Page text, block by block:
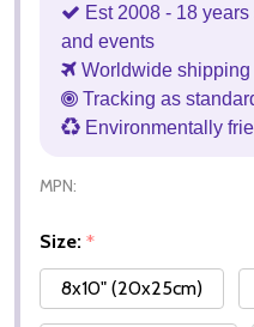
Est 2008 - 18
and events
Worldwide
Tracking as
Environmentally
MPN:
Size: *
8x10" (20x25cm)